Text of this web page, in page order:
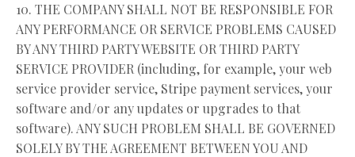
10. THE COMPANY SHALL NOT BE RESPONSIBLE FOR
ANY PERFORMANCE OR SERVICE PROBLEMS CAUSED
BY ANY THIRD PARTY WEBSITE OR THIRD PARTY
SERVICE PROVIDER (including, for example, your web
service provider service, Stripe payment services, your
software and/or any updates or upgrades to that
software). ANY SUCH PROBLEM SHALL BE GOVERNED
SOLELY BY THE AGREEMENT BETWEEN YOU AND